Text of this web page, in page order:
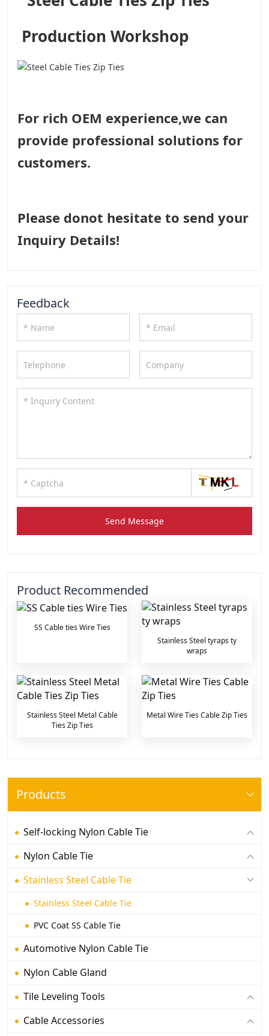
Products
Self-locking Nylon Cable Tie
Nylon Cable Tie
Stainless Steel Cable Tie
Stainless Steel Cable Tie
PVC Coat SS Cable Tie
Automotive Nylon Cable Tie
Nylon Cable Gland
Tile Leveling Tools
Cable Accessories
Production Workshop
For rich OEM experience,we can
provide professional solutions for
customers.
Please donot hesitate to send your
Inquiry Details!
Feedback
Send Message
Product Recommended
SS Cable ties Wire Ties
Stainless Steel tyraps ty
wraps
Stainless Steel Metal Cable
Ties Zip Ties
Metal Wire Ties Cable Zip Ties